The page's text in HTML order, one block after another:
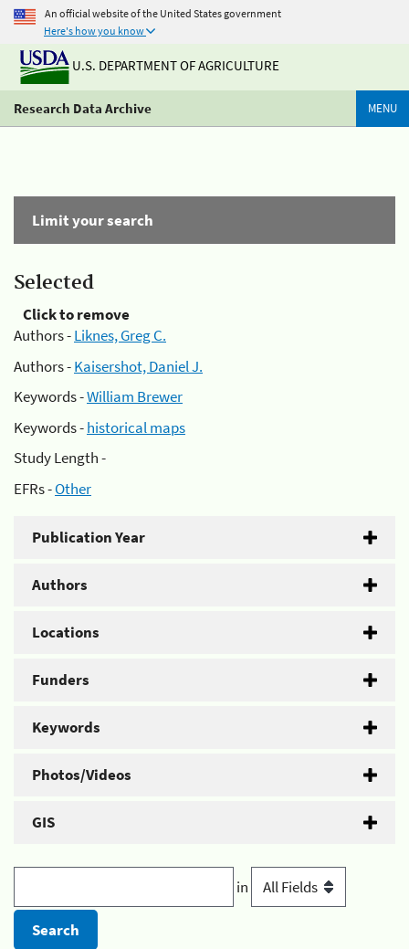
An official website of the United States government
Here's how you know
U.S. DEPARTMENT OF AGRICULTURE
Research Data Archive MENU
Limit your search
Selected
Click to remove
Authors -Liknes, Greg C.
Authors -Kaisershot, Daniel J.
Keywords -William Brewer
Keywords -historical maps
Study Length -
EFRs -Other
Publication Year
Authors
Locations
Funders
Keywords
Photos/Videos
GIS
in